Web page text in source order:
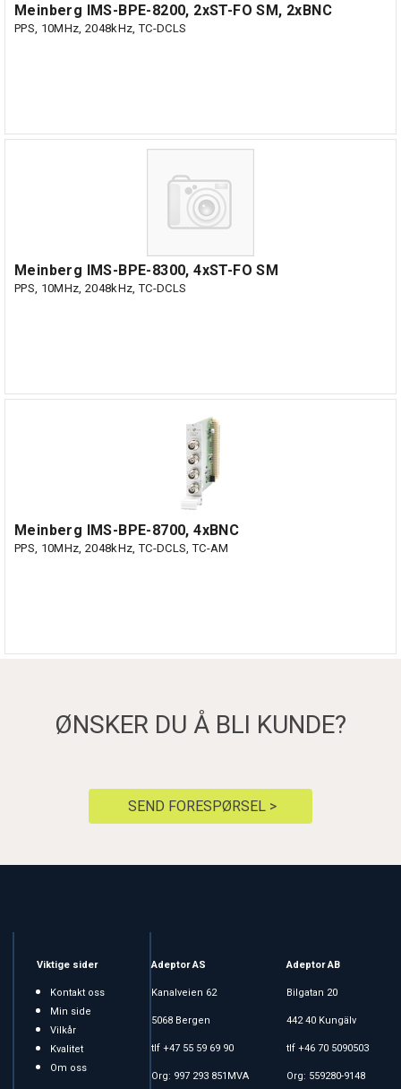
Meinberg IMS-BPE-8200, 2xST-FO SM, 2xBNC
PPS, 10MHz, 2048kHz, TC-DCLS
Meinberg IMS-BPE-8300, 4xST-FO SM
PPS, 10MHz, 2048kHz, TC-DCLS
Meinberg IMS-BPE-8700, 4xBNC
PPS, 10MHz, 2048kHz, TC-DCLS, TC-AM
ØNSKER DU Å BLI KUNDE?
SEND FORESPØRSEL >
Viktige sider
Kontakt oss
Min side
Vilkår
Kvalitet
Om oss
Adeptor AS
Kanalveien 62
5068 Bergen
tlf +47 55 59 69 90
Org: 997 293 851MVA
Adeptor AB
Bilgatan 20
442 40 Kungälv
tlf +46 70 5090503
Org: 559280-9148